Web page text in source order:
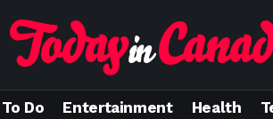
Do Entertainment Health